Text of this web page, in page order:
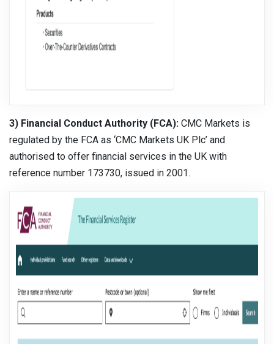
3) Financial Conduct Authority (FCA): CMC Markets is
regulated by the FCA as ‘CMC Markets UK Plc’ and
authorised to offer financial services in the UK with
reference number 173730, issued in 2001.